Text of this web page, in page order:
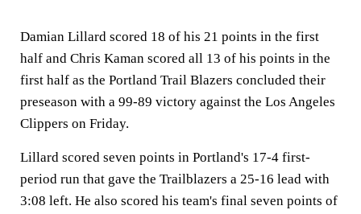
Damian Lillard scored 18 of his 21 points in the first
half and Chris Kaman scored all 13 of his points in the
first half as the Portland Trail Blazers concluded their
preseason with a 99-89 victory against the Los Angeles
Clippers on Friday.
Lillard scored seven points in Portland's 17-4 first-
period run that gave the Trailblazers a 25-16 lead with
3:08 left. He also scored his team's final seven points of